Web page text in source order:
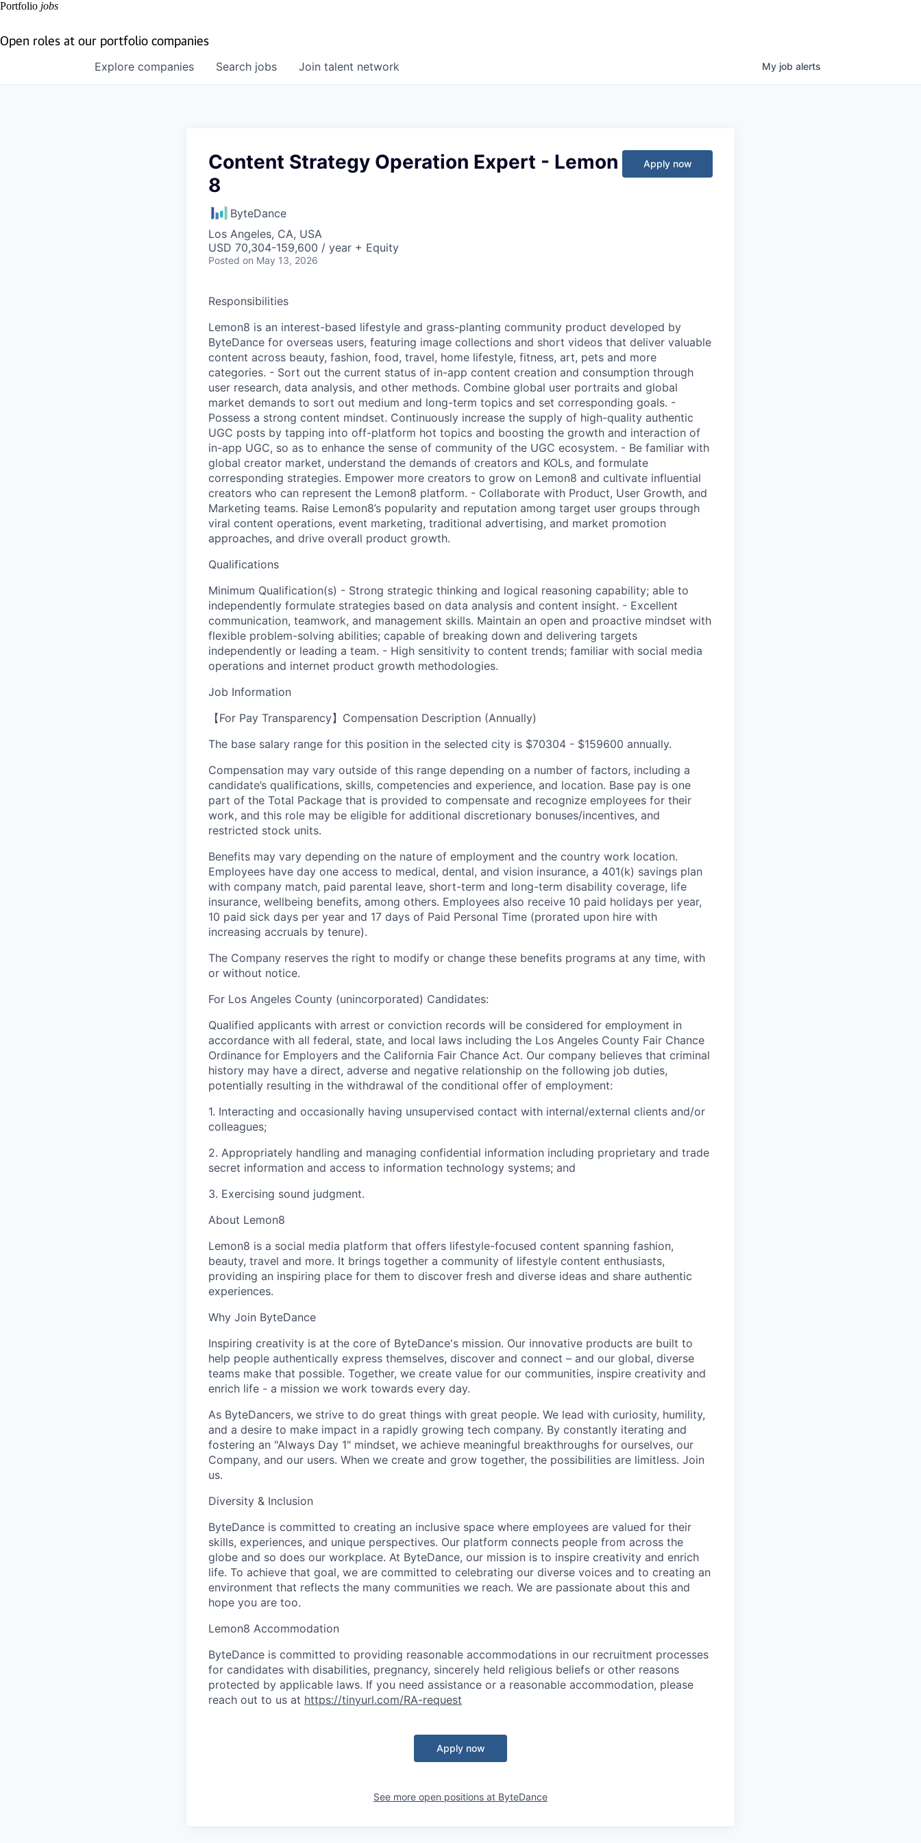
Portfolio jobs
Open roles at our portfolio companies
Search jobs
Explore companies Join talent network My job alerts
Content Strategy Operation Expert - Lemon
8
ByteDance
Los Angeles, CA, USA
USD 70,304-159,600 / year + Equity
Posted on May 13, 2026
Apply now
Responsibilities
Lemon8 is an interest-based lifestyle and grass-planting community product developed by
ByteDance for overseas users, featuring image collections and short videos that deliver valuable
content across beauty, fashion, food, travel, home lifestyle, fitness, art, pets and more
categories. - Sort out the current status of in-app content creation and consumption through
user research, data analysis, and other methods. Combine global user portraits and global
market demands to sort out medium and long-term topics and set corresponding goals. -
Possess a strong content mindset. Continuously increase the supply of high-quality authentic
UGC posts by tapping into off-platform hot topics and boosting the growth and interaction of
in-app UGC, so as to enhance the sense of community of the UGC ecosystem. - Be familiar with
global creator market, understand the demands of creators and KOLs, and formulate
corresponding strategies. Empower more creators to grow on Lemon8 and cultivate influential
creators who can represent the Lemon8 platform. - Collaborate with Product, User Growth, and
Marketing teams. Raise Lemon8’s popularity and reputation among target user groups through
viral content operations, event marketing, traditional advertising, and market promotion
approaches, and drive overall product growth.
Qualifications
Minimum Qualification(s) - Strong strategic thinking and logical reasoning capability; able to
independently formulate strategies based on data analysis and content insight. - Excellent
communication, teamwork, and management skills. Maintain an open and proactive mindset with
flexible problem-solving abilities; capable of breaking down and delivering targets
independently or leading a team. - High sensitivity to content trends; familiar with social media
operations and internet product growth methodologies.
Job Information
【For Pay Transparency】Compensation Description (Annually)
The base salary range for this position in the selected city is $70304 - $159600 annually.
Compensation may vary outside of this range depending on a number of factors, including a
candidate’s qualifications, skills, competencies and experience, and location. Base pay is one
part of the Total Package that is provided to compensate and recognize employees for their
work, and this role may be eligible for additional discretionary bonuses/incentives, and
restricted stock units.
Benefits may vary depending on the nature of employment and the country work location.
Employees have day one access to medical, dental, and vision insurance, a 401(k) savings plan
with company match, paid parental leave, short-term and long-term disability coverage, life
insurance, wellbeing benefits, among others. Employees also receive 10 paid holidays per year,
10 paid sick days per year and 17 days of Paid Personal Time (prorated upon hire with
increasing accruals by tenure).
The Company reserves the right to modify or change these benefits programs at any time, with
or without notice.
For Los Angeles County (unincorporated) Candidates:
Qualified applicants with arrest or conviction records will be considered for employment in
accordance with all federal, state, and local laws including the Los Angeles County Fair Chance
Ordinance for Employers and the California Fair Chance Act. Our company believes that criminal
history may have a direct, adverse and negative relationship on the following job duties,
potentially resulting in the withdrawal of the conditional offer of employment:
1. Interacting and occasionally having unsupervised contact with internal/external clients and/or
colleagues;
2. Appropriately handling and managing confidential information including proprietary and trade
secret information and access to information technology systems; and
3. Exercising sound judgment.
About Lemon8
Lemon8 is a social media platform that offers lifestyle-focused content spanning fashion,
beauty, travel and more. It brings together a community of lifestyle content enthusiasts,
providing an inspiring place for them to discover fresh and diverse ideas and share authentic
experiences.
Why Join ByteDance
Inspiring creativity is at the core of ByteDance's mission. Our innovative products are built to
help people authentically express themselves, discover and connect – and our global, diverse
teams make that possible. Together, we create value for our communities, inspire creativity and
enrich life - a mission we work towards every day.
As ByteDancers, we strive to do great things with great people. We lead with curiosity, humility,
and a desire to make impact in a rapidly growing tech company. By constantly iterating and
fostering an "Always Day 1" mindset, we achieve meaningful breakthroughs for ourselves, our
Company, and our users. When we create and grow together, the possibilities are limitless. Join
us.
Diversity & Inclusion
ByteDance is committed to creating an inclusive space where employees are valued for their
skills, experiences, and unique perspectives. Our platform connects people from across the
globe and so does our workplace. At ByteDance, our mission is to inspire creativity and enrich
life. To achieve that goal, we are committed to celebrating our diverse voices and to creating an
environment that reflects the many communities we reach. We are passionate about this and
hope you are too.
Lemon8 Accommodation
ByteDance is committed to providing reasonable accommodations in our recruitment processes
for candidates with disabilities, pregnancy, sincerely held religious beliefs or other reasons
protected by applicable laws. If you need assistance or a reasonable accommodation, please
reach out to us at https://tinyurl.com/RA-request
Apply now
See more open positions at ByteDance